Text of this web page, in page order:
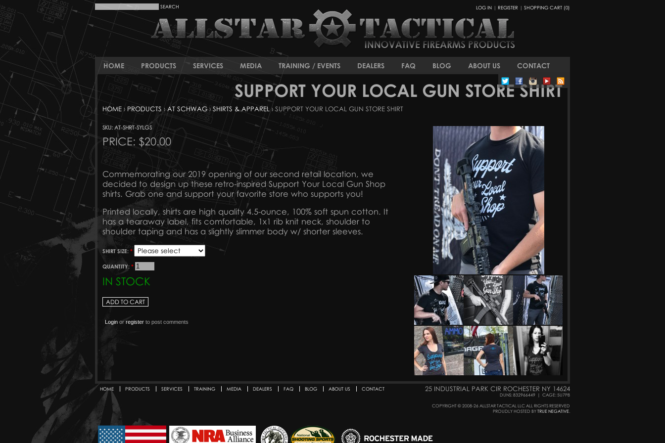
LOG IN | REGISTER | SHOPPING CART (0)
HOME PRODUCTS SERVICES MEDIA TRAINING / EVENTS DEALERS FAQ BLOG ABOUT US CONTACT
SUPPORT YOUR LOCAL GUN STORE SHIRT
HOME › PRODUCTS ›AT SCHWAG›SHIRTS & APPAREL › SUPPORT YOUR LOCAL GUN STORE SHIRT
SKU: AT-SHRT-SYLGS
PRICE: $20.00
Commemorating our 2019 opening of our second retail location, we
decided to design up these retro-inspired Support Your Local Gun Shop
shirts. Grab one and support your favorite store who supports you!
Printed locally, shirts are high quality 4.5-ounce, 100% soft spun cotton. It
has a tearaway label, fits comfortable, 1x1 rib knit neck, shoulder to
shoulder taping and has a slightly slimmer body w/ shorter sleeves.
SHIRT SIZE: *
QUANTITY: *
IN STOCK
Login orregister to post comments
Secondary menu
HOME PRODUCTS SERVICES TRAINING MEDIA DEALERS FAQ BLOG ABOUT US CONTACT 25 INDUSTRIAL PARK CIR ROCHESTER NY 14624
DUNS: 832966449 | CAGE: 5U7P8
COPYRIGHT © 2008-26 ALLSTAR TACTICAL LLC ALL RIGHTS RESERVED
PROUDLY HOSTED BYTRUE NEGATIVE